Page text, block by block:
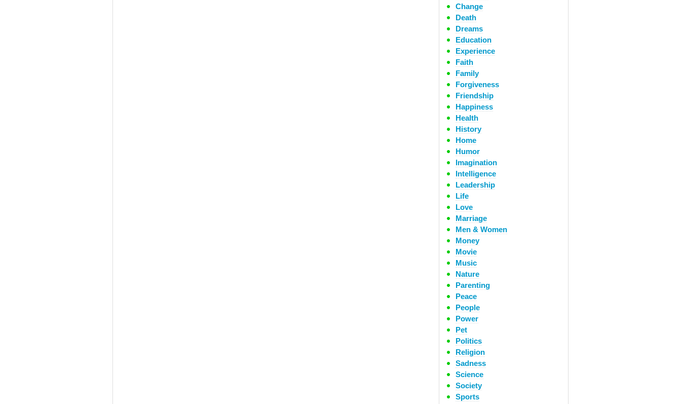
Change
Death
Dreams
Education
Experience
Faith
Family
Forgiveness
Friendship
Happiness
Health
History
Home
Humor
Imagination
Intelligence
Leadership
Life
Love
Marriage
Men & Women
Money
Movie
Music
Nature
Parenting
Peace
People
Power
Pet
Politics
Religion
Sadness
Science
Society
Sports